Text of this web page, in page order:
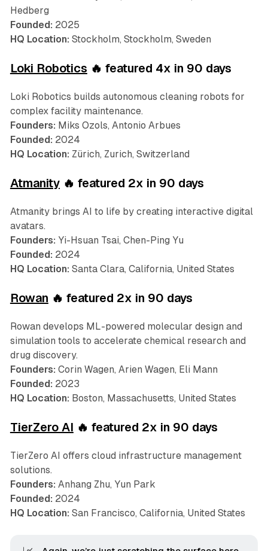
Hedberg
Founded: 2025
HQ Location: Stockholm, Stockholm, Sweden
Loki Robotics 🔥 featured 4x in 90 days
Loki Robotics builds autonomous cleaning robots for
complex facility maintenance.
Founders: Miks Ozols, Antonio Arbues
Founded: 2024
HQ Location: Zürich, Zurich, Switzerland
Atmanity🔥 featured 2x in 90 days
Atmanity brings AI to life by creating interactive digital
avatars.
Founders: Yi-Hsuan Tsai, Chen-Ping Yu
Founded: 2024
HQ Location: Santa Clara, California, United States
Rowan 🔥 featured 2x in 90 days
Rowan develops ML-powered molecular design and
simulation tools to accelerate chemical research and
drug discovery.
Founders: Corin Wagen, Arien Wagen, Eli Mann
Founded: 2023
HQ Location: Boston, Massachusetts, United States
TierZero AI 🔥 featured 2x in 90 days
TierZero AI offers cloud infrastructure management
solutions.
Founders: Anhang Zhu, Yun Park
Founded: 2024
HQ Location: San Francisco, California, United States